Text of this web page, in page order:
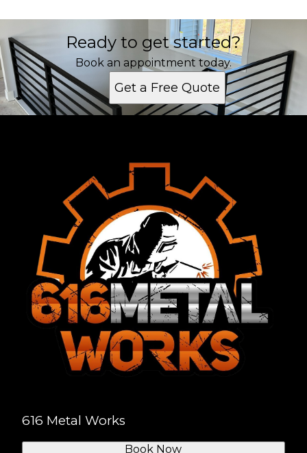
Ready to get started?
Book an appointment today.
Get a Free Quote
616 Metal Works
Book Now